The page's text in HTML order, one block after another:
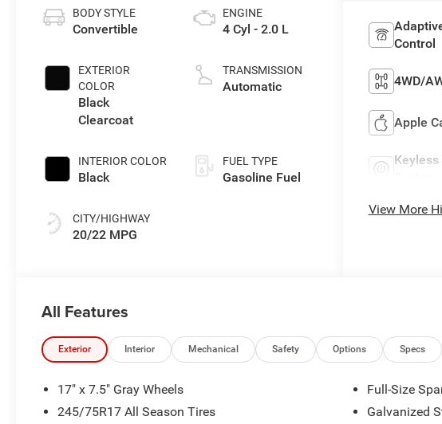
BODY STYLE
Convertible
EXTERIOR
COLOR
Black
Clearcoat
INTERIOR COLOR
Black
CITY/HIGHWAY
20/22 MPG
ENGINE
4 Cyl - 2.0 L
TRANSMISSION
Automatic
FUEL TYPE
Gasoline Fuel
Control
4WD/
Apple
View More
All Features
Exterior Interior Mechanical Safety Options Specs
17" x 7.5" Gray Wheels
245/75R17 All Season Tires
Full-Size
Galvanized